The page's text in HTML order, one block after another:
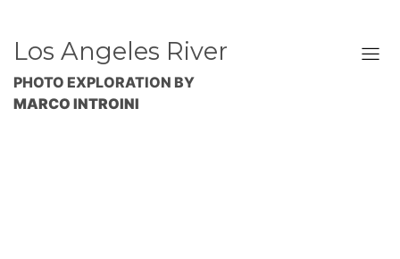
Los Angeles River
PHOTO EXPLORATION BY
MARCO INTROINI